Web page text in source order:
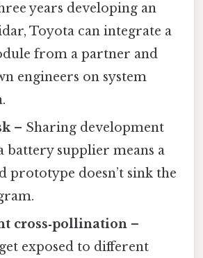
years developing an
Toyota can integrate a
from a partner and
engineers on system
– Sharing development
battery supplier means a
prototype doesn’t sink the
cross‑pollination –
exposed to different